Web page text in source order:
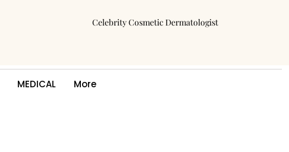
Celebrity Cosmetic Dermatologist
MEDICAL More